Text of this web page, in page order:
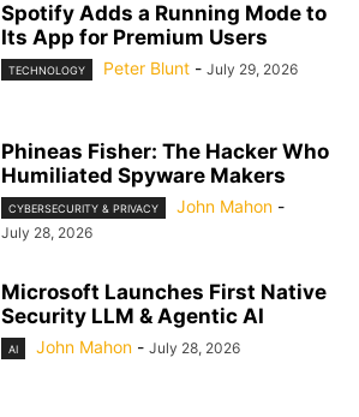
Spotify Adds a Running Mode to
Its App for Premium Users
TECHNOLOGY Peter Blunt - July 29, 2026
Phineas Fisher: The Hacker Who
Humiliated Spyware Makers
CYBERSECURITY & PRIVACY John Mahon -
July 28, 2026
Microsoft Launches First Native
Security LLM & Agentic AI
AI John Mahon - July 28, 2026